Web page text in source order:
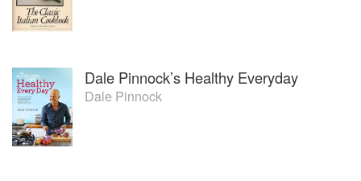
Dale Pinnock’s Healthy Everyday
Dale Pinnock